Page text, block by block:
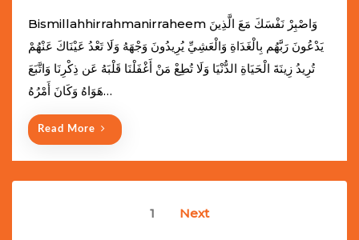
s
t
e
n
Bismillahhirrahmanirraheem وَاصْبِرْ نَفْسَكَ مَعَ الَّذِينَ
يَدْعُونَ رَبَّهُم بِالْغَدَاةِ وَالْعَشِيِّ يُرِيدُونَ وَجْهَهُ وَلَا تَعْدُ عَيْنَاكَ عَنْهُمْ
تُرِيدُ زِينَةَ الْحَيَاةِ الدُّنْيَا وَلَا تُطِعْ مَنْ أَغْفَلْنَا قَلْبَهُ عَن ذِكْرِنَا وَاتَّبَعَ
هَوَاهُ وَكَانَ أَمْرُهُ…
Read More
1 Next